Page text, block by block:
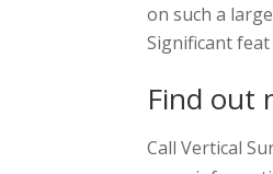
on such a
Significant
Find out
Call Vertical